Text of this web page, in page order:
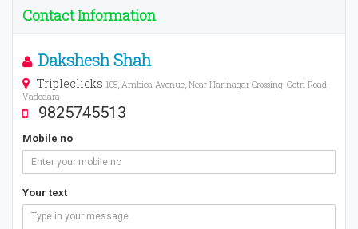
Contact Information
Dakshesh Shah
Tripleclicks 105, Ambica Avenue, Near Harinagar Crossing, Gotri Road,
Vadodara
9825745513
Mobile no
Your text